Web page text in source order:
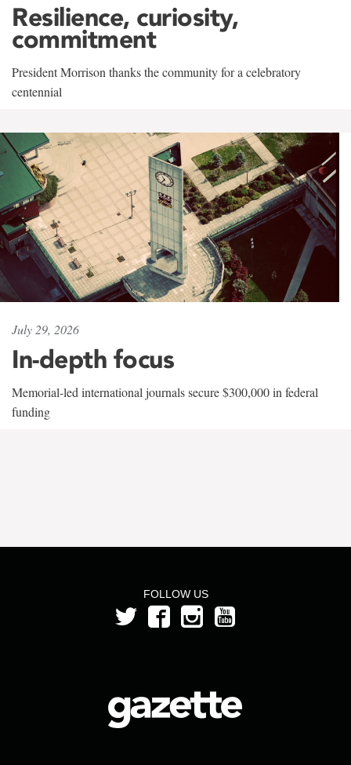
Resilience, curiosity,
commitment
President Morrison thanks the community for a celebratory
centennial
July 29, 2026
In-depth focus
Memorial-led international journals secure $300,000 in federal
funding
FOLLOW US